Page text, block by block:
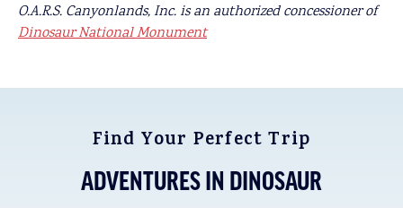
O.A.R.S. Canyonlands, Inc. is an authorized concessioner of
Dinosaur National Monument
Find Your Perfect Trip
ADVENTURES IN DINOSAUR